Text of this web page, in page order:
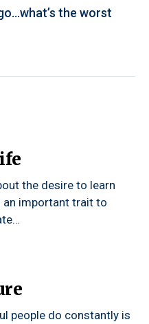
the worst
the desire to learn
an important trait to
people do constantly is